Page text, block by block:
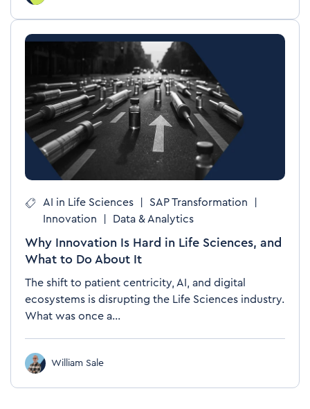
AI in Life Sciences SAP Transformation
Innovation
Data & Analytics
Why Innovation Is Hard in Life Sciences, and
What to Do About It
The shift to patient centricity, AI, and digital
ecosystems is disrupting the Life Sciences industry.
What was once a...
William Sale